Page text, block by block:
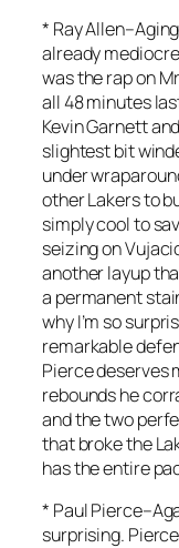
* Ray Allen
already
was the rap on
all 48 minutes
Kevin Garnett
slightest bit
under
other Lakers to
simply cool to
seizing on
another layup
a permanent
why I’m so
remarkable
Pierce deserves
rebounds he
and the two
that broke the
has the entire
* Paul Pierce
surprising.